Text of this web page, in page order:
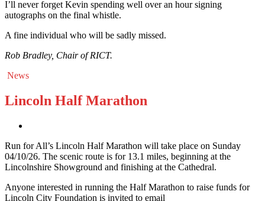
I’ll never forget Kevin spending well over an hour signing
autographs on the final whistle.
A fine individual who will be sadly missed.
Rob Bradley, Chair of RICT.
News
Lincoln Half Marathon
Run for All’s Lincoln Half Marathon will take place on Sunday
04/10/26. The scenic route is for 13.1 miles, beginning at the
Lincolnshire Showground and finishing at the Cathedral.
Anyone interested in running the Half Marathon to raise funds for
Lincoln City Foundation is invited to email